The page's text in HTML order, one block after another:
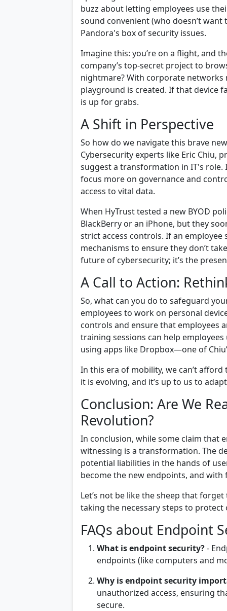
buzz about letting employees use
sound convenient (who doesn’t
Pandora's box of security issues.
Imagine this: you’re on a flight, and
company’s top-secret project to
nightmare? With corporate
playground is created. If that device
is up for grabs.
A Shift in Perspective
So how do we navigate this brave
Cybersecurity experts like Eric Chiu,
suggest a transformation in IT's
focus more on governance and
access to vital data.
When HyTrust tested a new BYOD
BlackBerry or an iPhone, but they
strict access controls. If an
mechanisms to ensure they don’t
future of cybersecurity; it’s the
A Call to Action:
So, what can you do to safeguard
employees to work on personal
controls and ensure that employees
training sessions can help
using apps like Dropbox—one of
In this era of mobility, we can’t
it is evolving, and it’s up to us to
Conclusion: Are We
Revolution?
In conclusion, while some claim that
witnessing is a transformation. The
potential liabilities in the hands of
become the new endpoints, and
Let’s not be like the sheep that forget
taking the necessary steps to
FAQs about Endpoint
What is endpoint security?-
endpoints (like computers and
Why is endpoint security
unauthorized access, ensuring
secure.